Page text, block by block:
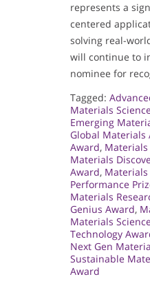
represents a
centered
solving real-
will continue to
nominee for
Tagged:
Materials Science
Emerging
Global Materials
Award,
Materials
Award,
Performance
Materials
Genius Award,
Materials
Technology
Next Gen
Sustainable
Award